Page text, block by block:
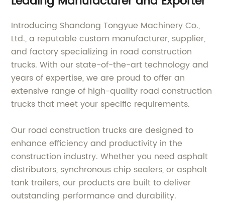
Introducing Shandong Tongyue Machinery Co.,
Ltd., a reputable custom manufacturer, supplier,
and factory specializing in road construction
trucks. With our state-of-the-art technology and
years of expertise, we are proud to offer an
extensive range of high-quality road construction
trucks that meet your specific requirements.
Our road construction trucks are designed to
enhance efficiency and productivity in the
construction industry. Whether you need asphalt
distributors, synchronous chip sealers, or asphalt
tank trailers, our products are built to deliver
outstanding performance and durability.